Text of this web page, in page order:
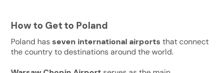
How to Get to Poland
Poland hasseven international airports that connect
the country to destinations around the world.